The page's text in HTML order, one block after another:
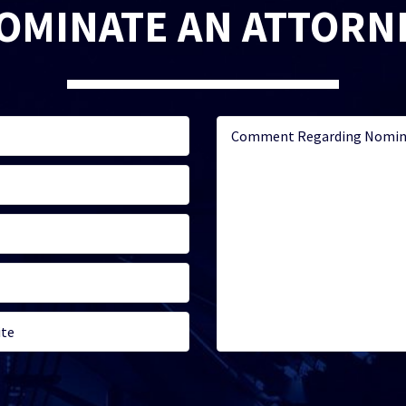
AN